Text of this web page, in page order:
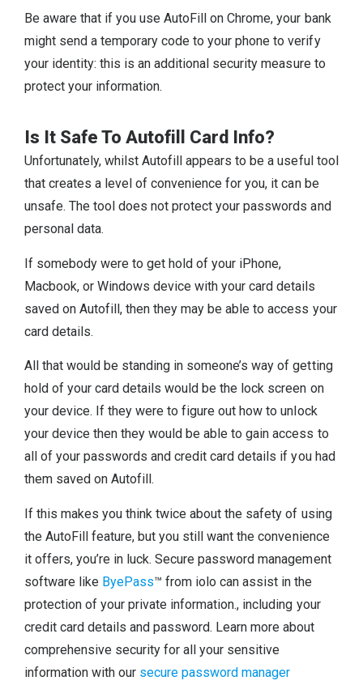
Be aware that if you use AutoFill on Chrome, your bank
might send a temporary code to your phone to verify
your identity: this is an additional security measure to
protect your information.
Is It Safe To Autofill Card Info?
Unfortunately, whilst Autofill appears to be a useful tool
that creates a level of convenience for you, it can be
unsafe. The tool does not protect your passwords and
personal data.
If somebody were to get hold of your iPhone,
Macbook, or Windows device with your card details
saved on Autofill, then they may be able to access your
card details.
All that would be standing in someone’s way of getting
hold of your card details would be the lock screen on
your device. If they were to figure out how to unlock
your device then they would be able to gain access to
all of your passwords and credit card details if you had
them saved on Autofill.
If this makes you think twice about the safety of using
the AutoFill feature, but you still want the convenience
it offers, you’re in luck. Secure password management
software like ByePass™ from iolo can assist in the
protection of your private information., including your
credit card details and password. Learn more about
comprehensive security for all your sensitive
information with our secure password manager